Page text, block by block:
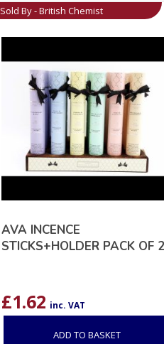
Sold By - British Chemist
AVA INCENCE
STICKS+HOLDER PACK OF
£1.62 inc. VAT
ADD TO BASKET